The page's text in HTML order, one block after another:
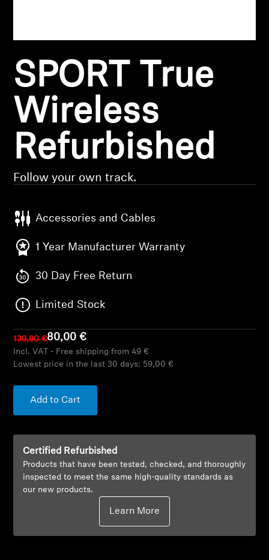
Hearing
Hearing by Category
TV Hearing Headphones
Soundbars
AMBEO Soundbars and Subs
Discover AMBEO
AMBEO Parts & Accessories
Explore
About Us
Innovations
Sound Space
SPORT True
Wireless
Refurbished
Follow your own track.
Accessories and Cables
1 Year Manufacturer Warranty
30 Day Free Return
Limited Stock
139,90 €80,00 €
Incl. VAT - Free shipping from 49 €
Lowest price in the last 30 days: 59,00 €
Add to Cart
Certified Refurbished
Products that have been tested, checked, and thoroughly
inspected to meet the same high-quality standards as
our new products.
Learn More